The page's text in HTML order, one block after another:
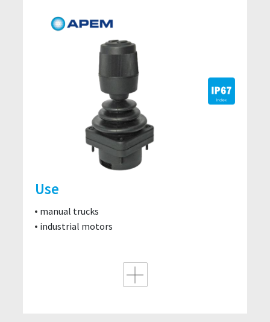
Use
manual trucks
industrial motors